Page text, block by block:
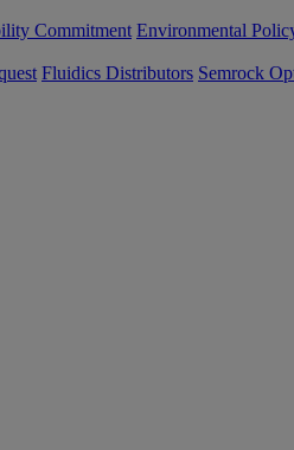
Commitment Environmental
Fluidics Distributors Semrock